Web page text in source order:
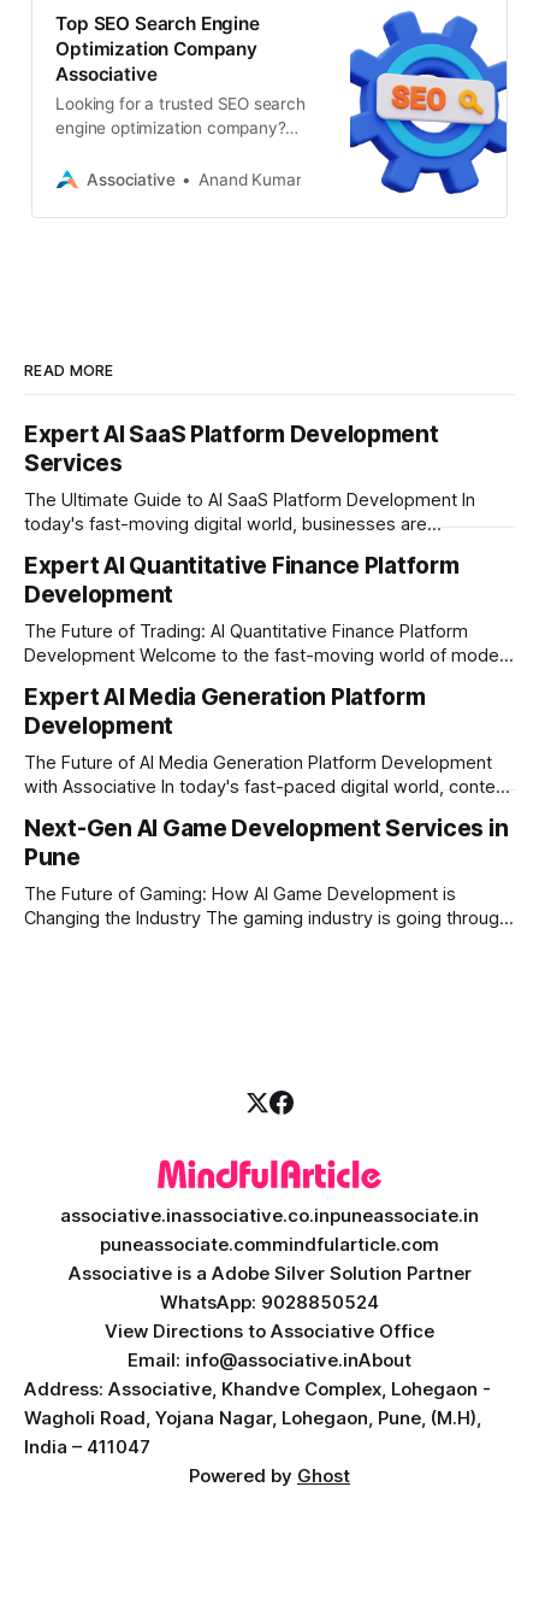
Top SEO Search Engine
Optimization Company
Associative
Looking for a trusted SEO search
engine optimization company?
SEO, AIO, digital marketing, AI
Associative Anand Kumar
READ MORE
Expert AI SaaS Platform Development
Services
The Ultimate Guide to AI SaaS Platform Development In
today's fast-moving digital world, businesses are
is where ai saas platform development comes into the
picture. By combining the smart thinking of Artificial
Intelligence (AI) with the easy
Expert AI Quantitative Finance Platform
Development
The Future of Trading: AI Quantitative Finance Platform
Development Welcome to the fast-moving world of modern
methods is simply not enough to stay ahead of the market.
Financial firms, hedge funds, and ambitious startups are
heavily adopting artificial
Expert AI Media Generation Platform
Development
The Future of AI Media Generation Platform Development
with Associative In today's fast-paced digital world, content
digital creators are looking for smart, automated ways to
produce high-quality media. This is where AI media
generation platform development steps in,
Next-Gen AI Game Development Services in
Pune
The Future of Gaming: How AI Game Development is
Changing the Industry The gaming industry is going through
associative.inassociative.co.inpuneassociate.in
puneassociate.commindfularticle.com
Associative is a Adobe Silver Solution Partner
WhatsApp: 9028850524
View Directions to Associative Office
Email: info@associative.inAbout
Address: Associative, Khandve Complex, Lohegaon -
Wagholi Road, Yojana Nagar, Lohegaon, Pune, (M.H),
India – 411047
Powered by Ghost